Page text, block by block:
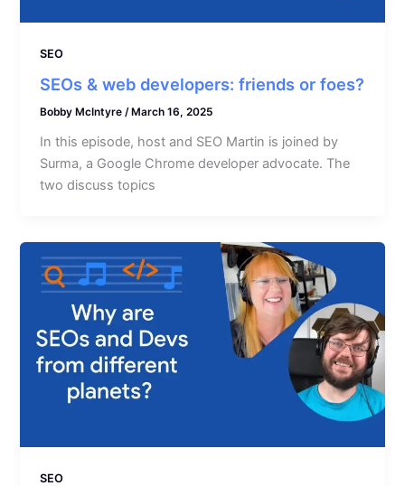
SEO
SEOs & web developers: friends or foes?
Bobby McIntyre/ March 16, 2025
In this episode, host and SEO Martin is joined by
Surma, a Google Chrome developer advocate. The
two discuss topics
SEO